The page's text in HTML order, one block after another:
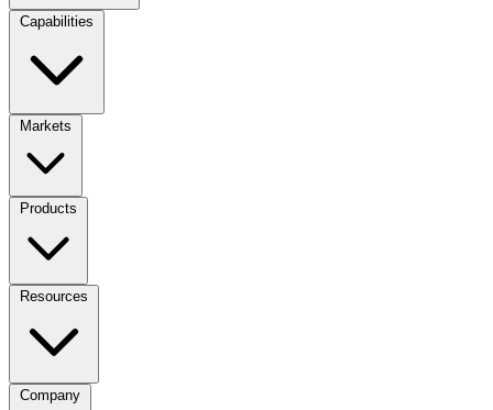
Capabilities
Markets
Products
Resources
Company